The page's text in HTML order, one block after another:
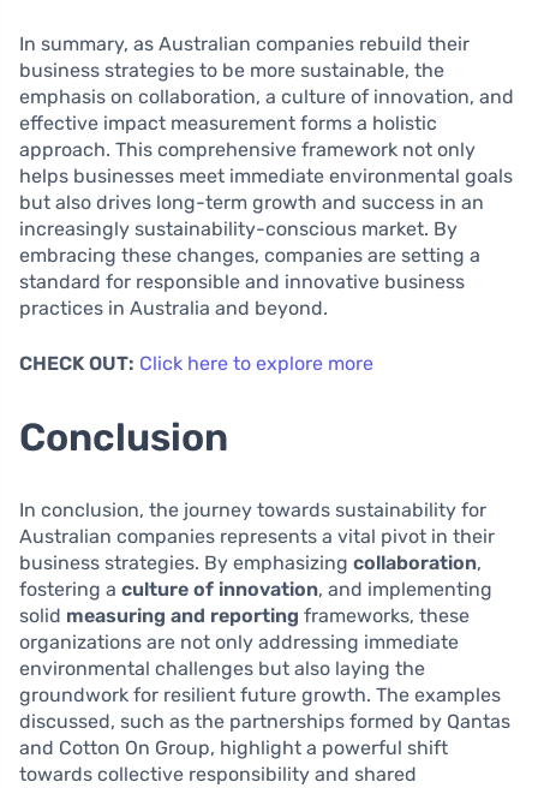
In summary, as Australian companies rebuild their
business strategies to be more sustainable, the
emphasis on collaboration, a culture of innovation, and
effective impact measurement forms a holistic
approach. This comprehensive framework not only
helps businesses meet immediate environmental goals
but also drives long-term growth and success in an
increasingly sustainability-conscious market. By
embracing these changes, companies are setting a
standard for responsible and innovative business
practices in Australia and beyond.
CHECK OUT: Click here to explore more
Conclusion
In conclusion, the journey towards sustainability for
Australian companies represents a vital pivot in their
business strategies. By emphasizing collaboration,
fostering a culture of innovation, and implementing
solid measuring and reporting frameworks, these
organizations are not only addressing immediate
environmental challenges but also laying the
groundwork for resilient future growth. The examples
discussed, such as the partnerships formed by Qantas
and Cotton On Group, highlight a powerful shift
towards collective responsibility and shared